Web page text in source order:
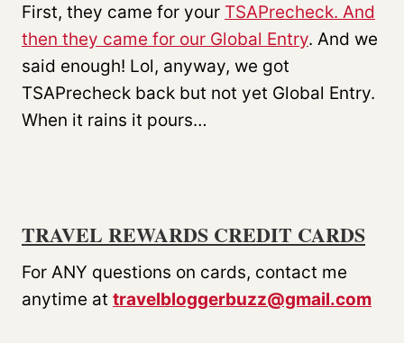
First, they came for your TSAPrecheck. And
then they came for our Global Entry. And we
said enough! Lol, anyway, we got
TSAPrecheck back but not yet Global Entry.
When it rains it pours…
TRAVEL REWARDS CREDIT CARDS
For ANY questions on cards, contact me
anytime at travelbloggerbuzz@gmail.com